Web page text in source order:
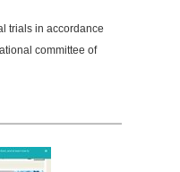
trials in accordance
committee of